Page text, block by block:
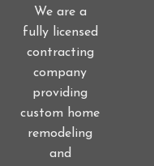
We are a
fully licensed
contracting
company
providing
custom home
remodeling
and